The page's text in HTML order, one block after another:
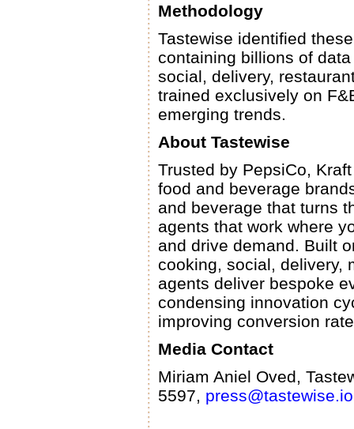
Methodology
Tastewise identified
containing billions of
social, delivery,
trained exclusively on
emerging trends.
About Tastewise
Trusted by PepsiCo,
food and beverage
and beverage that turns
agents that work where
and drive demand. Built
cooking, social, delivery,
agents deliver bespoke
condensing innovation
improving conversion
Media Contact
Miriam Aniel Oved,
5597, press@tastewise.io